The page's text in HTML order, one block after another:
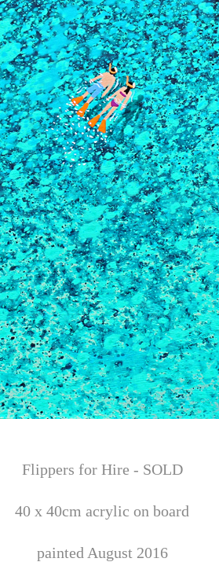
Flippers for Hire - SOLD
40 x 40cm acrylic on board
painted August 2016